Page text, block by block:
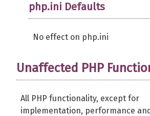
php.ini Defaults
No effect on php.ini
Unaffected PHP
All PHP functionality, except for
implementation, performance